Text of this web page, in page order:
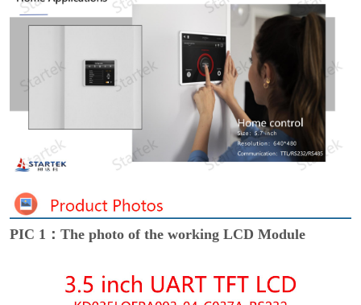
PIC 1：The photo of the working LCD Module